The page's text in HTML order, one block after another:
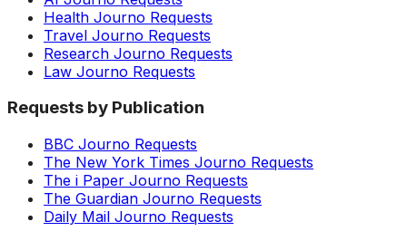
Health Journo Requests
Travel Journo Requests
Research Journo Requests
Law Journo Requests
Requests by Publication
BBC Journo Requests
The New York Times Journo Requests
The i Paper Journo Requests
The Guardian Journo Requests
Daily Mail Journo Requests